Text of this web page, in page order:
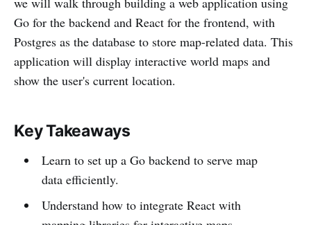
Go for the backend and React for the frontend, with
Postgres as the database to store map-related data. This
application will display interactive world maps and
show the user's current location.
Key Takeaways
Learn to set up a Go backend to serve map
data efficiently.
Understand how to integrate React with